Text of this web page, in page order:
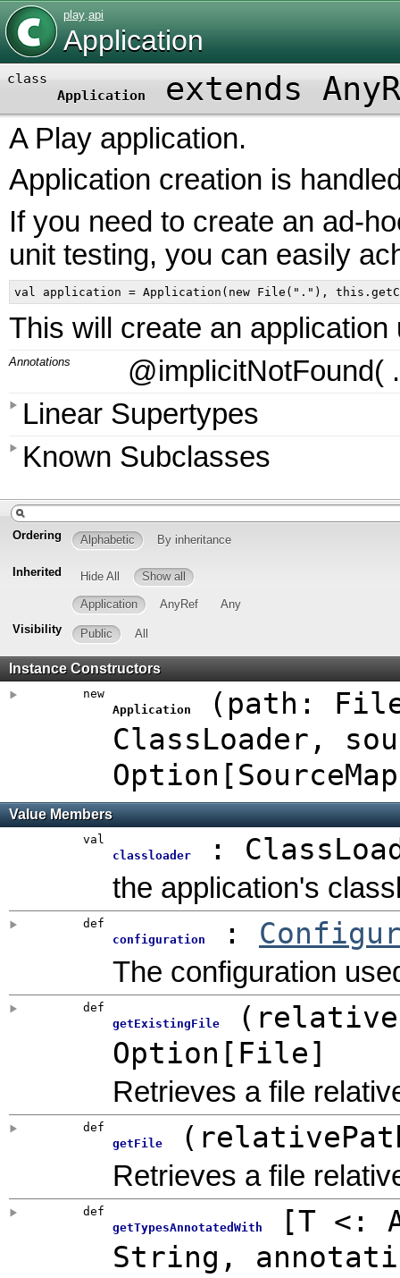
play.api
Application
class
Application
extends
A Play application.
Application creation is
If you need to create an ad-
unit testing, you can easily
This will create an
Annotations @implicitNotFound(
Linear Supertypes
Known Subclasses
Ordering Alphabetic By inheritance
Inherited Hide All Show all
Application AnyRef
Any
Visibility
Public All
Instance Constructors
new
Application
( path:
ClassLoader ,
Option [
Value Members
val
classloader
:
the application's
def
configuration
:
The configuration
def
getExistingFile
(
Option [ File]
Retrieves a file
def
getFile
(
Retrieves a file
def
getTypesAnnotatedWith
[T <:
String ,